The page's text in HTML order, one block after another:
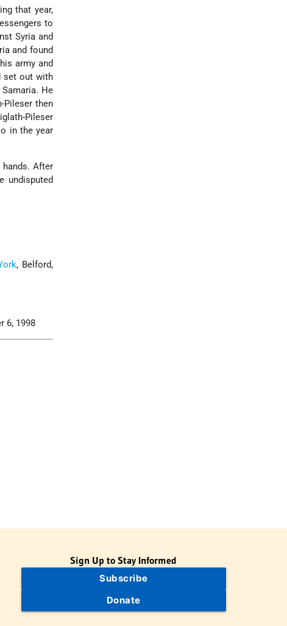
that year,
to
Syria and
and found
army and
set out with
He
Pileser then
Pileser
in the year
After
undisputed
, Belford,
6, 1998
Sign Up to Stay Informed
Subscribe
Donate